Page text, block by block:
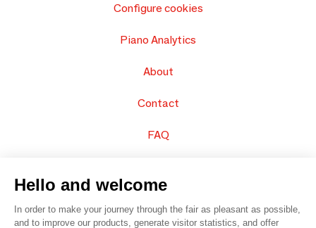
Configure cookies
Piano Analytics
About
Contact
FAQ
Hello and welcome
In order to make your journey through the fair as pleasant as possible,
and to improve our products, generate visitor statistics, and offer